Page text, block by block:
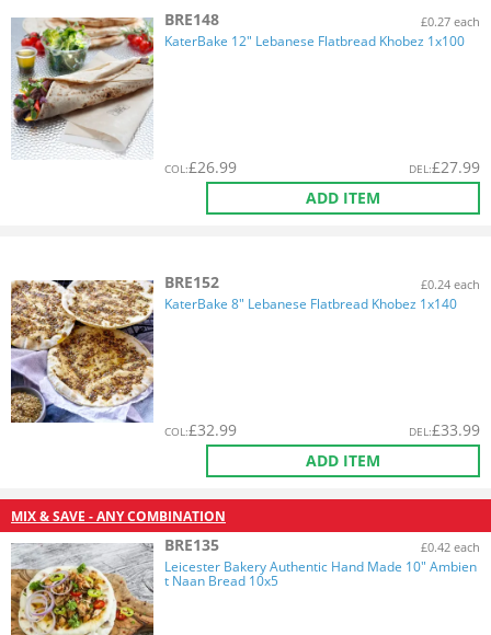
BRE148 £0.27 each
KaterBake 12" Lebanese Flatbread Khobez 1x100
COL:£26.99 DEL:£27.99
ADD ITEM
BRE152 £0.24 each
KaterBake 8" Lebanese Flatbread Khobez 1x140
COL:£32.99 DEL:£33.99
ADD ITEM
MIX & SAVE - ANY COMBINATION
BRE135 £0.42 each
Leicester Bakery Authentic Hand Made 10" Ambien
t Naan Bread 10x5